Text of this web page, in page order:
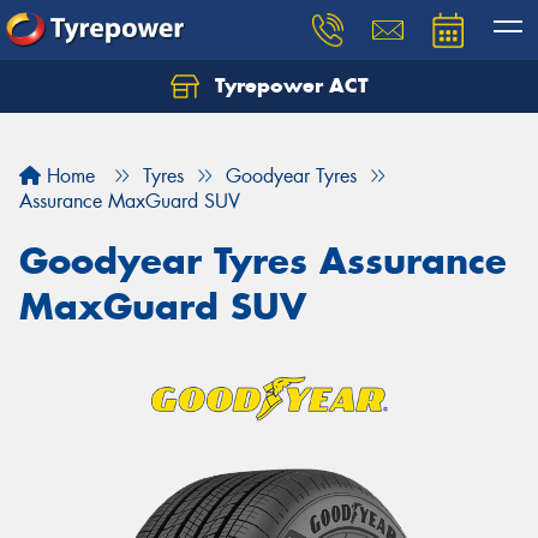
Tyrepower ACT
Home Tyres
Goodyear Tyres
Assurance MaxGuard SUV
Goodyear Tyres Assurance
MaxGuard SUV
Let us know what you need, and our team will
Your details